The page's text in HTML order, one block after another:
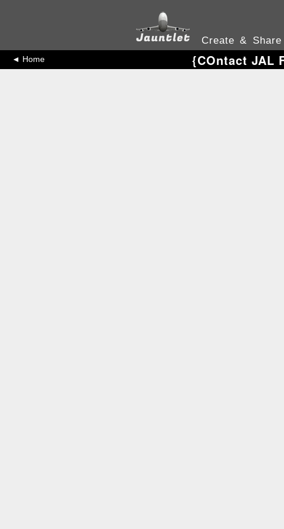
Create &
◄ Home {COntact JAL